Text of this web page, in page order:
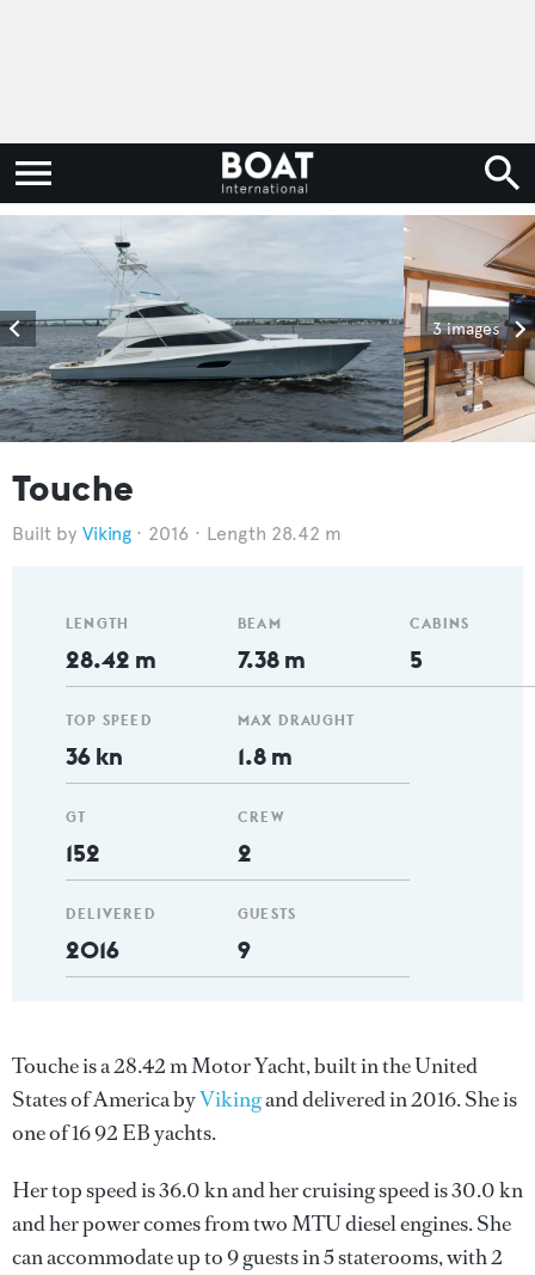
3 images
Touche
Viking 2016 Length 28.42 m
LENGTH
28.42 m
TOP SPEED
36 kn
GT
152
DELIVERED
2016
BEAM
7.38 m
MAX DRAUGHT
1.8 m
CREW
2
GUESTS
9
CABINS
5
Touche is a 28.42 m Motor Yacht, built in the United
States of America byVikingand delivered in 2016. She is
one of 16 92 EB yachts.
Her top speed is 36.0 kn and her cruising speed is 30.0 kn
and her power comes from two MTU diesel engines. She
can accommodate up to 9 guests in 5 staterooms, with 2